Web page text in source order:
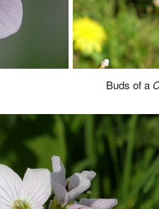
Buds of a